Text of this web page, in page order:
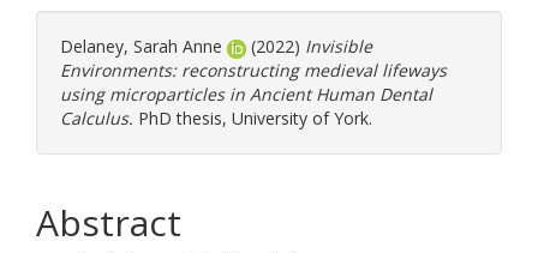
Delaney, Sarah Anne (2022) Invisible
Environments: reconstructing medieval lifeways
using microparticles in Ancient Human Dental
Calculus. PhD thesis, University of York.
Abstract